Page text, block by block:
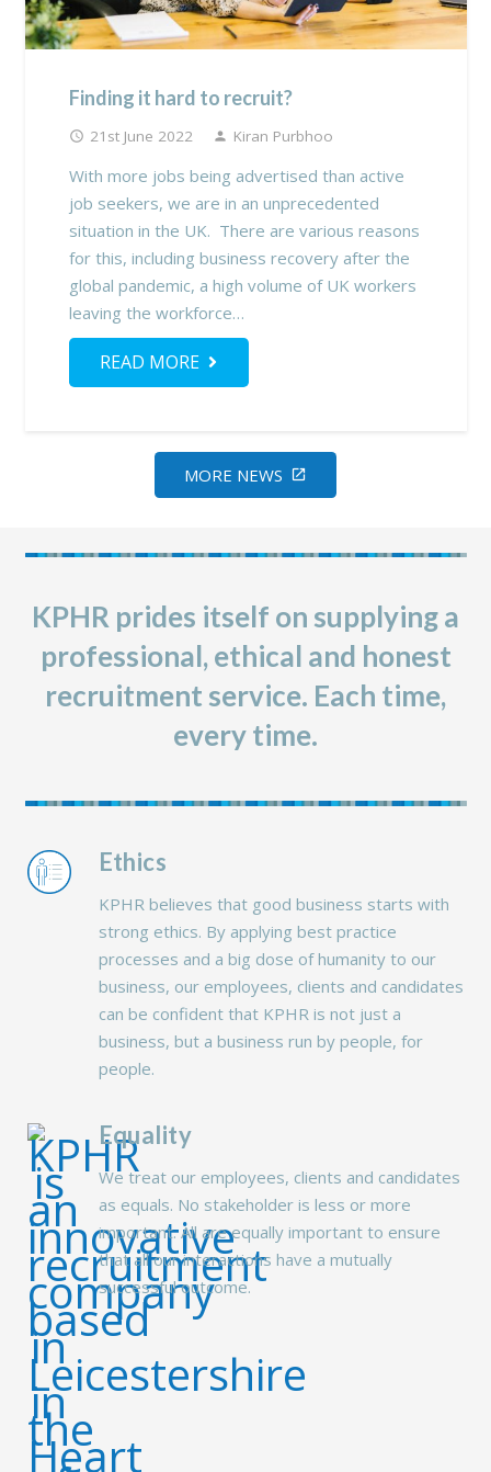
Finding it hard to recruit?
access_time 21st June 2022 person Kiran Purbhoo
With more jobs being advertised than active
job seekers, we are in an unprecedented
situation in the UK. There are various reasons
for this, including business recovery after the
global pandemic, a high volume of UK workers
leaving the workforce…
READ MORE
MORE NEWS open_in_new
KPHR prides itself on supplying a
professional, ethical and honest
recruitment service. Each time,
every time.
Ethics
KPHR believes that good business starts with
strong ethics. By applying best practice
processes and a big dose of humanity to our
business, our employees, clients and candidates
can be confident that KPHR is not just a
business, but a business run by people, for
people.
Equality
We treat our employees, clients and candidates
as equals. No stakeholder is less or more
important. All are equally important to ensure
that all our interactions have a mutually
successful outcome.